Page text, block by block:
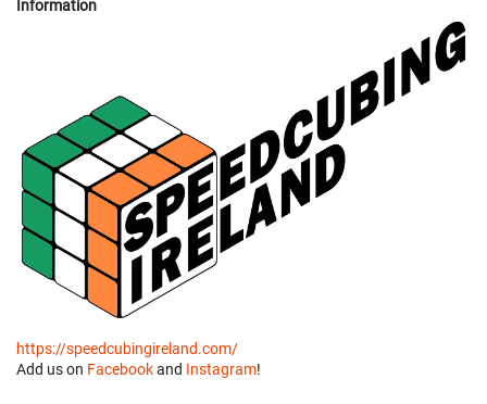
Information
https://speedcubingireland.com/
Add us on Facebookand Instagram!